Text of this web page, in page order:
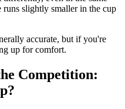
runs slightly smaller in the cup
accurate, but if you're
up for comfort.
Competition: